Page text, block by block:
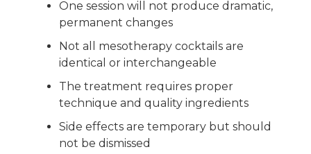
One session will not produce dramatic,
permanent changes
Not all mesotherapy cocktails are
identical or interchangeable
The treatment requires proper
technique and quality ingredients
Side effects are temporary but should
not be dismissed